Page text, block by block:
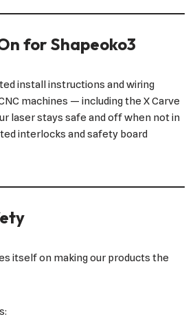
for Shapeoko3
install instructions and wiring
machines — including the X Carve
laser stays safe and off when not in
interlocks and safety board
itself on making our products the